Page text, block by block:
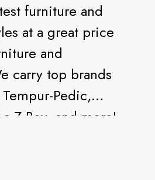
furniture and
at a great price
and
carry top brands
Pedic,
Z-Boy, and more!